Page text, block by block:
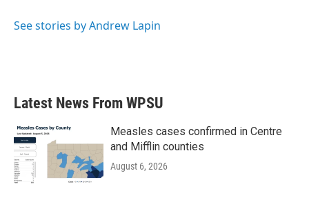
o
r
I
See stories by Andrew Lapin
Latest News From WPSU
Measles cases confirmed in Centre
and Mifflin counties
August 6, 2026